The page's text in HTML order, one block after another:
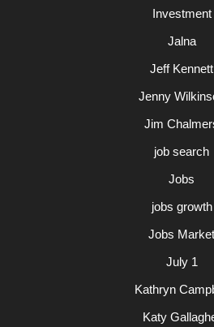
Investment
Jalna
Jeff Kennett
Jenny
Jim
job search
Jobs
jobs growth
Jobs Market
July 1
Kathryn
Katy